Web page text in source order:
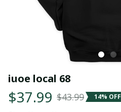
iuoe local 68
$37.99 $43.99 14% OFF